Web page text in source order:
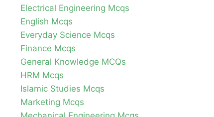
Electrical Engineering Mcqs
English Mcqs
Everyday Science Mcqs
Finance Mcqs
General Knowledge MCQs
HRM Mcqs
Islamic Studies Mcqs
Marketing Mcqs